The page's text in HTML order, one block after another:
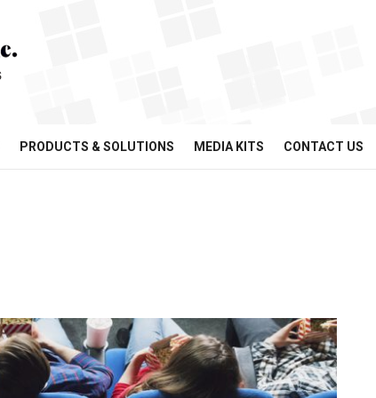
PRODUCTS & SOLUTIONS MEDIA KITS CONTACT US